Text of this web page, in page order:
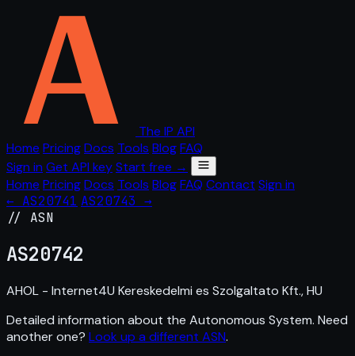
The IP API
Home PricingDocs Tools BlogFAQ
Sign in Get API keyStart free →
Home PricingDocs Tools BlogFAQ Contact Sign in
← AS20741 AS20743 →
// ASN
AS20742
AHOL - Internet4U Kereskedelmi es Szolgaltato Kft., HU
Detailed information about the Autonomous System. Need
another one? Look up a different ASN.